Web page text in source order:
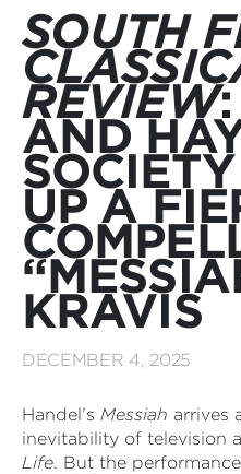
SOUTH
REVIEW
AND
UP A
KRAVIS
DECEMBER 4, 2025
Handel’s Messiah arrives
inevitability of television
Life. But the